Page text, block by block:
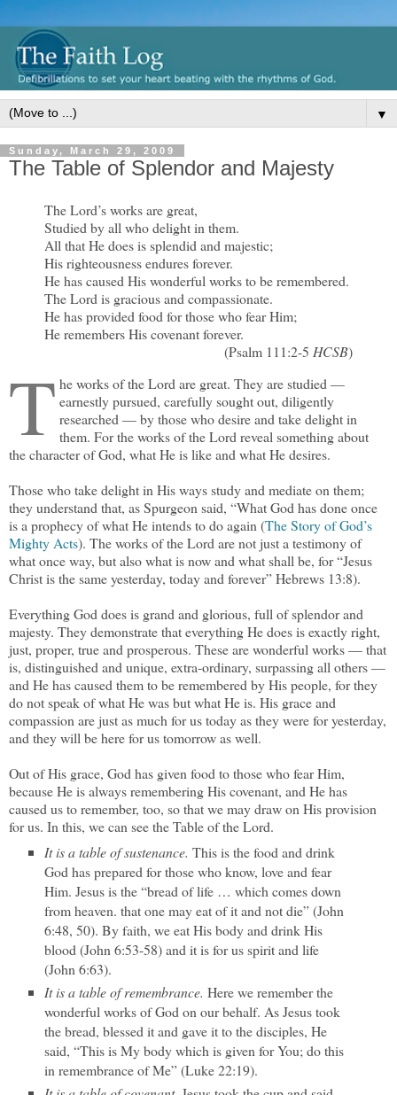
▼
Sunday, March 29, 2009
The Table of Splendor and Majesty
The Lord’s works are great,
Studied by all who delight in them.
All that He does is splendid and majestic;
His righteousness endures forever.
He has caused His wonderful works to be remembered.
The Lord is gracious and compassionate.
He has provided food for those who fear Him;
He remembers His covenant forever.
(Psalm 111:2-5 HCSB)
T he works of the Lord are great. They are studied —
earnestly pursued, carefully sought out, diligently
researched — by those who desire and take delight in
them. For the works of the Lord reveal something about
the character of God, what He is like and what He desires.
Those who take delight in His ways study and mediate on them;
they understand that, as Spurgeon said, “What God has done once
is a prophecy of what He intends to do again (The Story of God’s
Mighty Acts). The works of the Lord are not just a testimony of
what once way, but also what is now and what shall be, for “Jesus
Christ is the same yesterday, today and forever” Hebrews 13:8).
Everything God does is grand and glorious, full of splendor and
majesty. They demonstrate that everything He does is exactly right,
just, proper, true and prosperous. These are wonderful works — that
is, distinguished and unique, extra-ordinary, surpassing all others —
and He has caused them to be remembered by His people, for they
do not speak of what He was but what He is. His grace and
compassion are just as much for us today as they were for yesterday,
and they will be here for us tomorrow as well.
Out of His grace, God has given food to those who fear Him,
because He is always remembering His covenant, and He has
caused us to remember, too, so that we may draw on His provision
for us. In this, we can see the Table of the Lord.
It is a table of sustenance. This is the food and drink
God has prepared for those who know, love and fear
Him. Jesus is the “bread of life … which comes down
from heaven. that one may eat of it and not die” (John
6:48, 50). By faith, we eat His body and drink His
blood (John 6:53-58) and it is for us spirit and life
(John 6:63).
It is a table of remembrance. Here we remember the
wonderful works of God on our behalf. As Jesus took
the bread, blessed it and gave it to the disciples, He
said, “This is My body which is given for You; do this
in remembrance of Me” (Luke 22:19).